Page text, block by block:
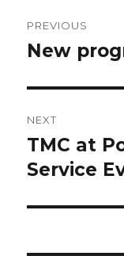
PREVIOUS
Previous
New
NEXT
Next
post:
TMC at
Service